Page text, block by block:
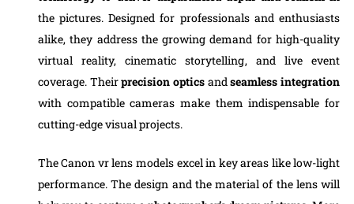
the pictures. Designed for professionals and enthusiasts
alike, they address the growing demand for high-quality
virtual reality, cinematic storytelling, and live event
coverage. Theirprecision optics andseamless integration
with compatible cameras make them indispensable for
cutting-edge visual projects.
The Canon vr lens models excel in key areas like low-light
performance. The design and the material of the lens will